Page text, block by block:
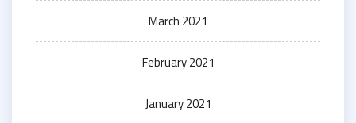
March 2021
February 2021
January 2021